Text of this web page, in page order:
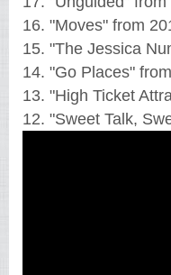
16. "Moves" from
15. "The Jessica
14. "Go Places"
13. "High Ticket
12. "Sweet Talk,